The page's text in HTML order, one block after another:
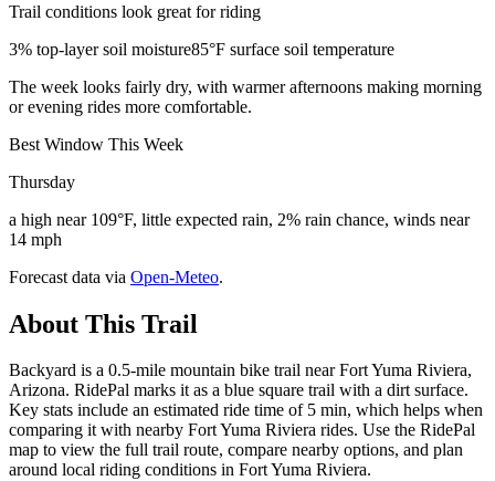
Trail conditions look great for riding
3% top-layer soil moisture85°F surface soil temperature
The week looks fairly dry, with warmer afternoons making morning
or evening rides more comfortable.
Best Window This Week
Thursday
a high near 109°F, little expected rain, 2% rain chance, winds near
14 mph
Forecast data via Open-Meteo.
About This Trail
Backyard is a 0.5-mile mountain bike trail near Fort Yuma Riviera,
Arizona. RidePal marks it as a blue square trail with a dirt surface.
Key stats include an estimated ride time of 5 min, which helps when
comparing it with nearby Fort Yuma Riviera rides. Use the RidePal
map to view the full trail route, compare nearby options, and plan
around local riding conditions in Fort Yuma Riviera.